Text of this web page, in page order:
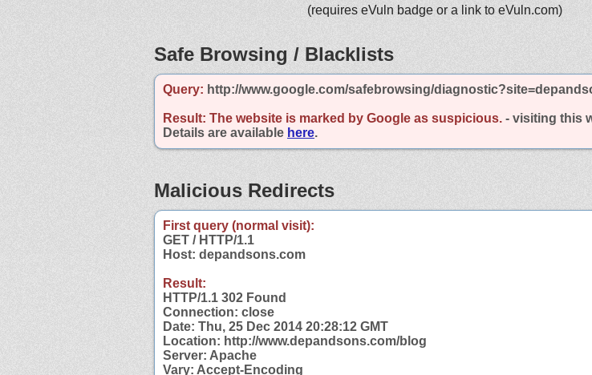
(requires eVuln badge or a link to eVuln.com)
Safe Browsing / Blacklists
Query: http://www.google.com/safebrowsing/
Result: The website is marked by Google as suspicious. - visiting this
Details are available here.
Malicious Redirects
First query (normal visit):
GET / HTTP/1.1
Host: depandsons.com
Result:
HTTP/1.1 302 Found
Connection: close
Date: Thu, 25 Dec 2014 20:28:12 GMT
Location: http://www.depandsons.com/blog
Server: Apache
Vary: Accept-Encoding